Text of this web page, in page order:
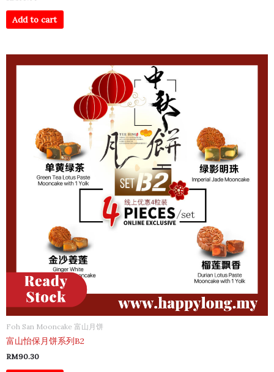
Add to cart
Foh San Mooncake 富山月饼
富山怡保月饼系列B2
RM90.30